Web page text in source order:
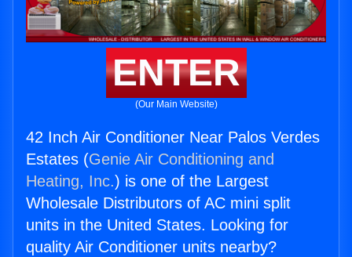
ENTER
(Our Main Website)
42 Inch Air Conditioner Near Palos Verdes
Estates (Genie Air Conditioning and
Heating, Inc.) is one of the Largest
Wholesale Distributors of AC mini split
units in the United States. Looking for
quality Air Conditioner units nearby?